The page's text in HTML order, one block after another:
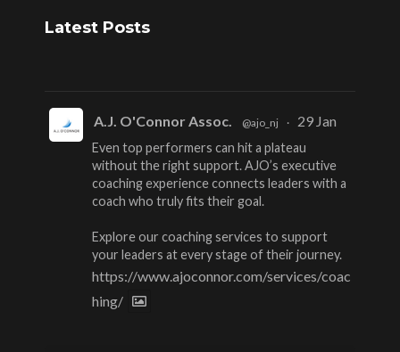
Latest Posts
A.J. O'Connor Assoc. @ajo_nj · 29 Jan
Even top performers can hit a plateau
without the right support. AJO’s executive
coaching experience connects leaders with a
coach who truly fits their goal.
Explore our coaching services to support
your leaders at every stage of their journey.
https://www.ajoconnor.com/services/coac
hing/